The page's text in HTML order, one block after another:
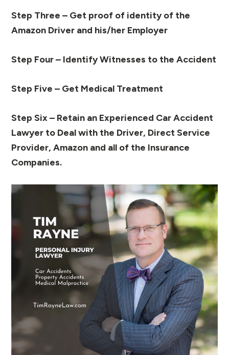
Step Three – Get proof of identity of the
Amazon Driver and his/her Employer
Step Four – Identify Witnesses to the Accident
Step Five – Get Medical Treatment
Step Six – Retain an Experienced Car Accident
Lawyer to Deal with the Driver, Direct Service
Provider, Amazon and all of the Insurance
Companies.